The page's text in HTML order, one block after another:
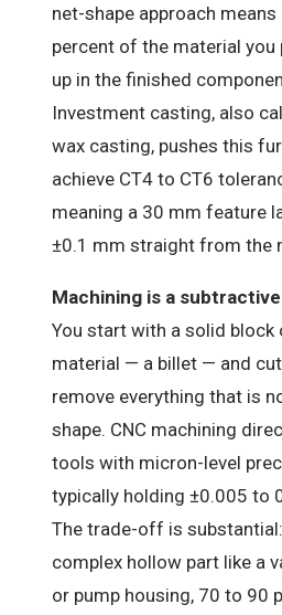
net-shape approach
percent of the material you
up in the finished
Investment casting, also
wax casting, pushes this
achieve CT4 to CT6
meaning a 30 mm feature
±0.1 mm straight from the
Machining is a
You start with a solid block
material — a billet — and
remove everything that is
shape. CNC machining
tools with micron-level
typically holding ±0.005 to
The trade-off is
complex hollow part like a
or pump housing, 70 to 90